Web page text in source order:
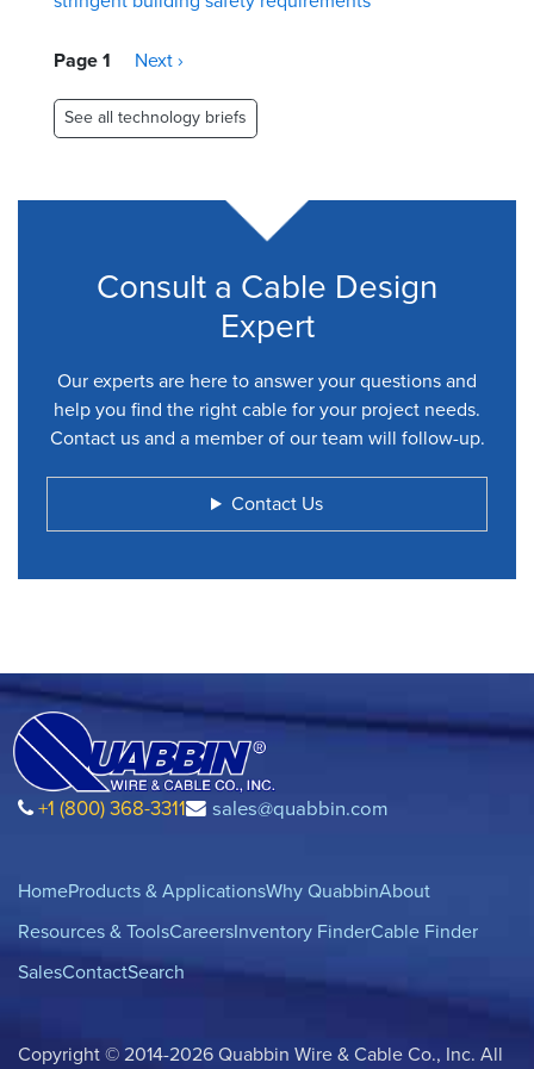
Pagination
Page 1
Next
Next ›
See all technology briefs
Consult a Cable Design
Expert
Our experts are here to answer your questions and
help you find the right cable for your project needs.
Contact us and a member of our team will follow-up.
Contact Us
+1 (800) 368-3311 sales@quabbin.com
HomeProducts & ApplicationsWhy QuabbinAbout
Resources & ToolsCareersInventory FinderCable Finder
SalesContactSearch
Copyright © 2014-2026 Quabbin Wire & Cable Co., Inc. All